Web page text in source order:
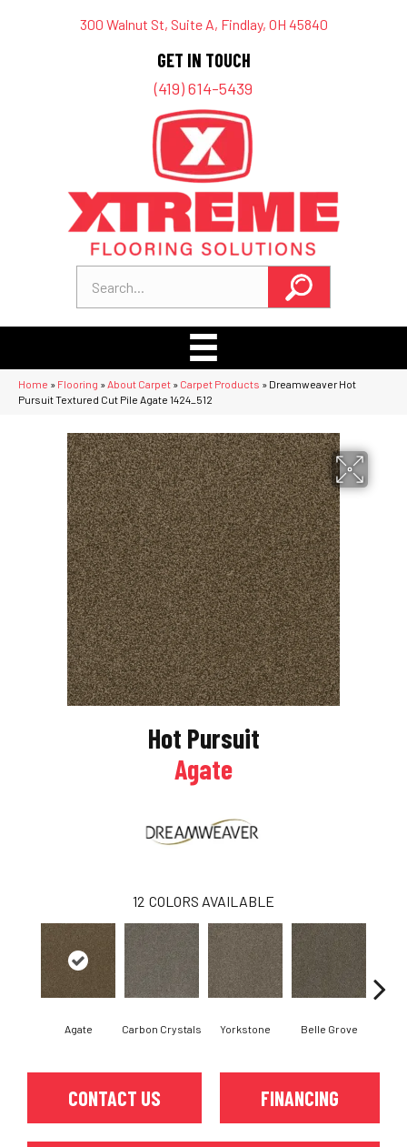
300 Walnut St, Suite A, Findlay, OH 45840
GET IN TOUCH
(419) 614-5439
Home » Flooring » About Carpet » Carpet Products » Dreamweaver Hot
Pursuit Textured Cut Pile Agate 1424_512
Hot Pursuit
Agate
12 COLORS AVAILABLE
Agate Carbon Crystals Yorkstone Belle Grove
CONTACT US FINANCING